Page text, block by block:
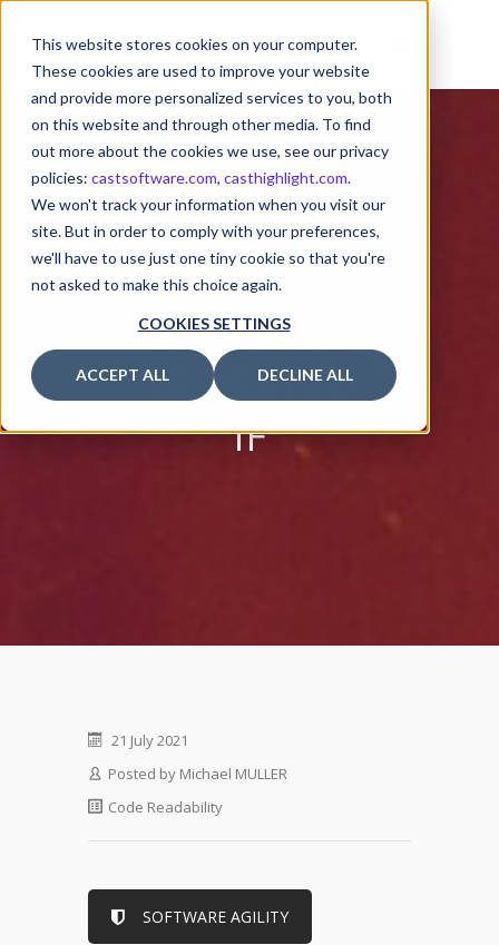
This website stores cookies on your computer.
These cookies are used to improve your website
and provide more personalized services to you, both
on this website and through other media. To find
out more about the cookies we use, see our privacy
policies: castsoftware.com, casthighlight.com.
We won't track your information when you visit our
site. But in order to comply with your preferences,
we'll have to use just one tiny cookie so that you're
not asked to make this choice again.
COOKIES SETTINGS
ACCEPT ALL DECLINE ALL
AVOID
COLLAPSIB
LE NESTED
‘IF’
21 July 2021
Posted by Michael MULLER
Code Readability
SOFTWARE AGILITY